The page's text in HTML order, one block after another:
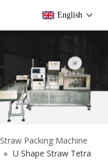
English
Straw Packing Machine
» U Shape Straw Tetra
Full Automatic Individual Straw Packing Machine LG-58S